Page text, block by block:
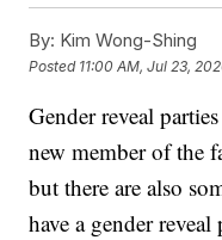
By: Kim Wong-Shing
Posted 11:00 AM, Jul 23,
Gender reveal
new member of the
but there are also
have a gender